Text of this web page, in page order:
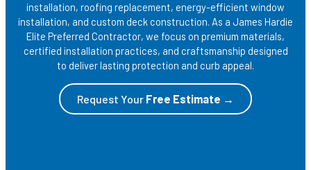
installation, roofing replacement, energy-efficient window
installation, and custom deck construction. As a James Hardie
Elite Preferred Contractor, we focus on premium materials,
certified installation practices, and craftsmanship designed
to deliver lasting protection and curb appeal.
Request Your Free Estimate →